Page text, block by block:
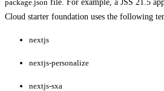
package.json file. For example, a JSS 21.5
Cloud starter foundation uses the following
nextjs
nextjs-personalize
nextjs-sxa